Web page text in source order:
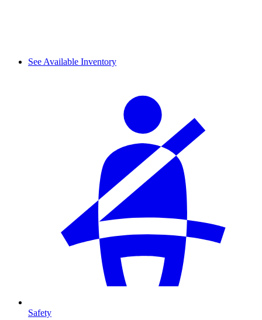
See Available Inventory
Safety